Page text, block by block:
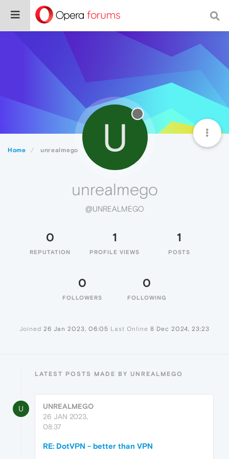
Home unrealmego U
unrealmego
@UNREALMEGO
0
REPUTATION
1
PROFILE VIEWS
1
POSTS
0
FOLLOWERS
0
FOLLOWING
Joined 26 Jan 2023, 06:05 Last Online 8 Dec 2024, 23:23
LATEST POSTS MADE BY UNREALMEGO
U
UNREALMEGO
26 JAN 2023,
08:37
RE: DotVPN - better than VPN